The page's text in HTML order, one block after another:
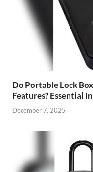
Do Portable Lock
Features? Essential
December 7, 2025